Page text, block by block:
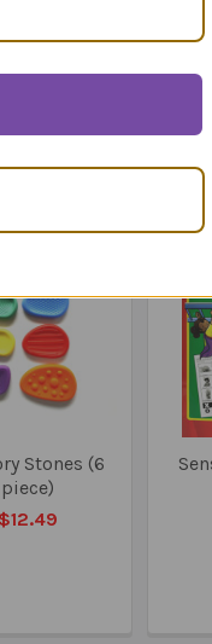
could be swallowed
Stones (6
piece)
$12.49